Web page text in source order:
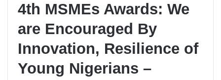
4th MSMEs Awards: We
are Encouraged By
Innovation, Resilience of
Young Nigerians –